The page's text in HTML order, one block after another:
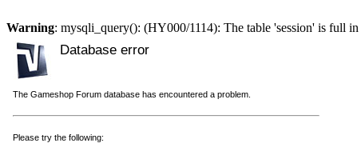
Warning: mysqli_query(): (HY000/1114): The table 'session' is full in
Database error
The Gameshop Forum database has encountered a problem.
Please try the following: